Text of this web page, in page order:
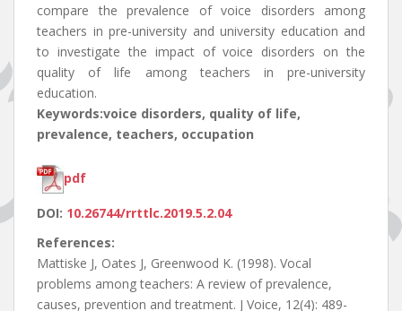
compare the prevalence of voice disorders among
teachers in pre-university and university education and
to investigate the impact of voice disorders on the
quality of life among teachers in pre-university
education.
Keywords:voice disorders, quality of life,
prevalence, teachers, occupation
pdf
DOI: 10.26744/rrttlc.2019.5.2.04
References:
Mattiske J, Oates J, Greenwood K. (1998). Vocal
problems among teachers: A review of prevalence,
causes, prevention and treatment. J Voice, 12(4): 489-